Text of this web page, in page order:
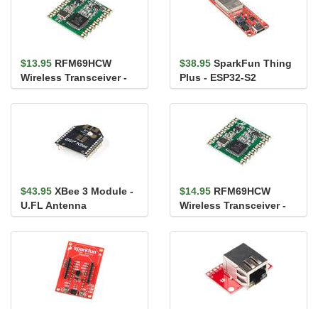
$13.95 RFM69HCW
Wireless Transceiver -
915MHz
$38.95 SparkFun Thing
Plus - ESP32-S2
WROOM
$43.95 XBee 3 Module -
U.FL Antenna
$14.95 RFM69HCW
Wireless Transceiver -
434MHz